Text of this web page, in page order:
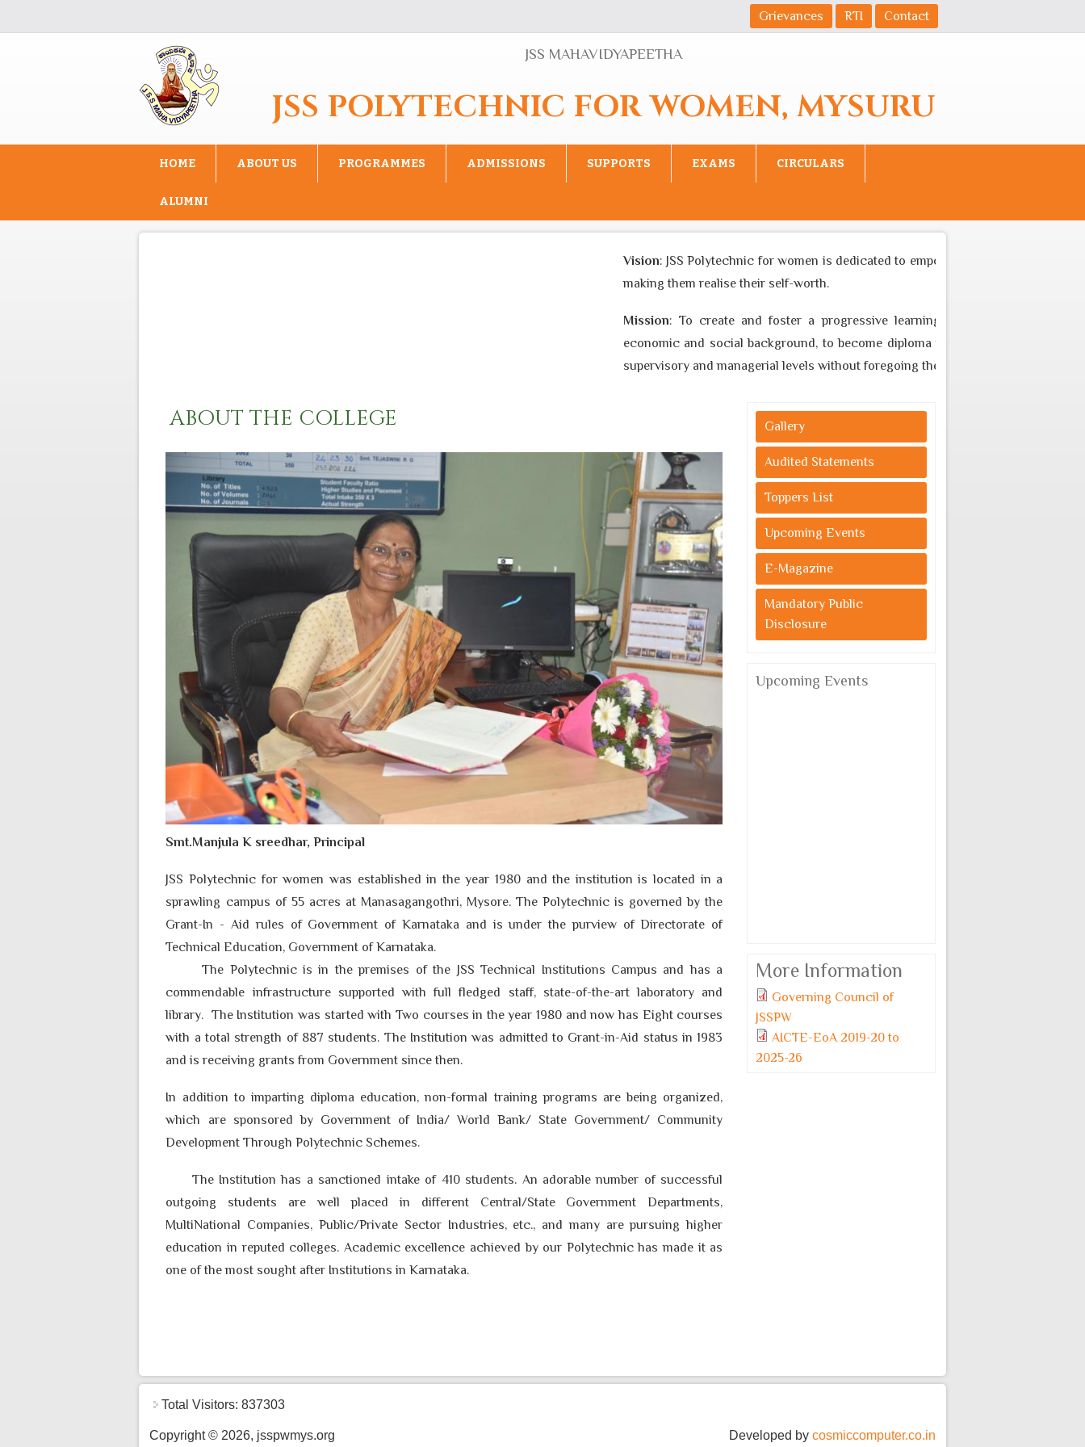
Grievances RTI Contact
JSS MAHAVIDYAPEETHA
JSS POLYTECHNIC FOR WOMEN, MYSURU
HOME ABOUT US PROGRAMMES ADMISSIONS SUPPORTS EXAMS CIRCULARS
ALUMNI
Vision: JSS Polytechnic for women is dedicated to empower women to become
making them realise their self-worth.
Mission: To create and foster a progressive learning environment through
economic and social background, to become diploma professional who can
supervisory and managerial levels without foregoing the indigenous cultural values.
ABOUT THE COLLEGE
Smt.Manjula K sreedhar, Principal
JSS Polytechnic for women was established in the year 1980 and the institution is located in a
sprawling campus of 55acres at Manasagangothri, Mysore. The Polytechnic is governed by the
Grant-In - Aid rules of Government of Karnataka and is under the purview of Directorate of
Technical Education, Government of Karnataka.
The Polytechnic is in the premises of the JSS Technical Institutions Campus and has a
commendable infrastructure supported with full fledged staff, state-of-the-art laboratory and
library. The Institution was started with Two courses in the year 1980 and now has Eight courses
with a total strength of 887 students. The Institution was admitted to Grant-in-Aid status in 1983
and is receiving grants from Government since then.
In addition to imparting diploma education, non-formal training programs are being organized,
which are sponsored by Government of India/ World Bank/ State Government/ Community
Development Through Polytechnic Schemes.
The Institution has a sanctioned intake of410 students. An adorable number of successful
outgoing students are well placed in different Central/State Government Departments,
MultiNational Companies, Public/Private Sector Industries, etc., and many are pursuing higher
education in reputed colleges. Academic excellence achieved by our Polytechnic has made it as
one of the most sought after Institutions in Karnataka.
Gallery
Audited Statements
Toppers List
Upcoming Events
E-Magazine
Mandatory Public
Disclosure
Upcoming Events
More Information
Governing Council of
JSSPW
AICTE-EoA 2019-20 to
2025-26
Total Visitors: 837303
Copyright © 2026, jsspwmys.org Developed by cosmiccomputer.co.in